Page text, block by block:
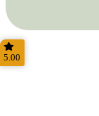
5.00